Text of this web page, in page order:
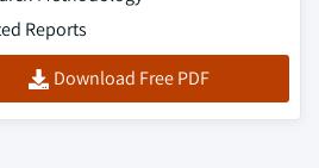
Reports
Download Free PDF